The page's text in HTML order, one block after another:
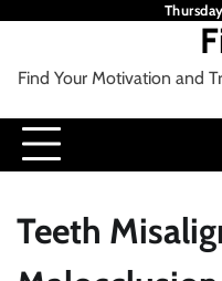
Find Your Motivation and
Teeth